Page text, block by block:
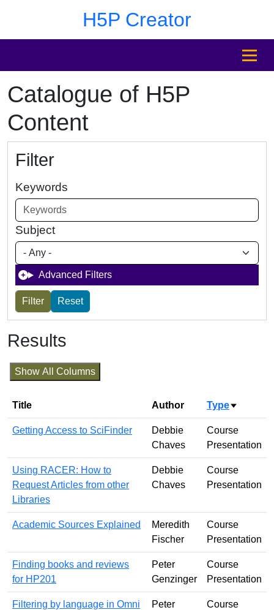
H5P Creator
MENU
Catalogue of H5P
Content
Filter
Keywords
Subject
Advanced Filters
Results
Show All Columns
Title Author TypeSort
Getting Access to SciFinder
Debbie
Chaves
Course
Presentation
Using RACER: How to
Request Articles from other
Libraries
Debbie
Chaves
Course
Presentation
Academic Sources Explained
Meredith
Fischer
Course
Presentation
Finding books and reviews
for HP201
Peter
Genzinger
Course
Presentation
Filtering by language in Omni
Peter
Course